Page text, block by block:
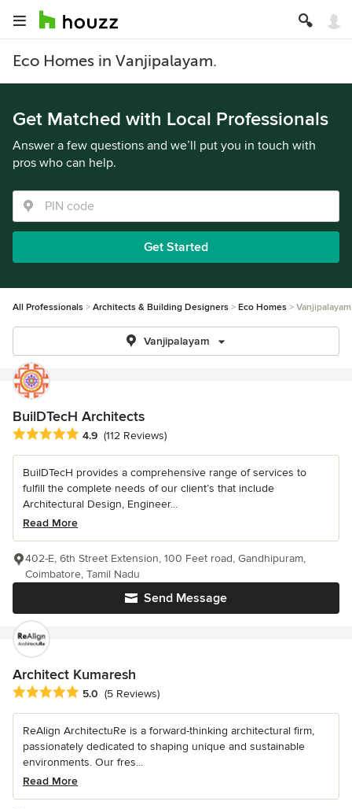
Eco Homes in Vanjipalayam.
Get Matched with Local Professionals
Answer a few questions and we’ll put you in touch with
pros who can help.
Get Started
All Professionals Architects & Building Designers Eco Homes Vanjipalayam
Vanjipalayam
BuilDTecH Architects
Average rating: 4.9 out of 5 stars
4.9 (112 Reviews)
BuilDTecH provides a comprehensive range of services to
fulfill the complete needs of our client’s that include
Architectural Design, Engineer...
Read More
Send Message
402-E, 6th Street Extension, 100 Feet road, Gandhipuram,
Coimbatore, Tamil Nadu
Architect Kumaresh
Average rating: 5 out of 5 stars
5.0 (5 Reviews)
ReAlign ArchitectuRe is a forward-thinking architectural firm,
passionately dedicated to shaping unique and sustainable
environments. Our fres...
Read More